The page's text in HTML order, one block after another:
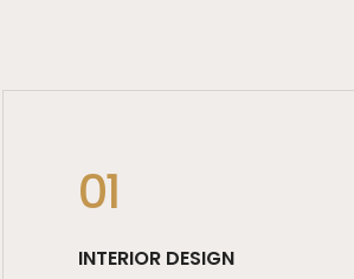
01
INTERIOR DESIGN